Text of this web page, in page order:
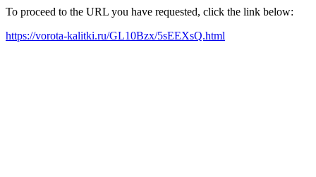
To proceed to the URL you have requested, click the link below:
https://vorota-kalitki.ru/GL10Bzx/5sEEXsQ.html